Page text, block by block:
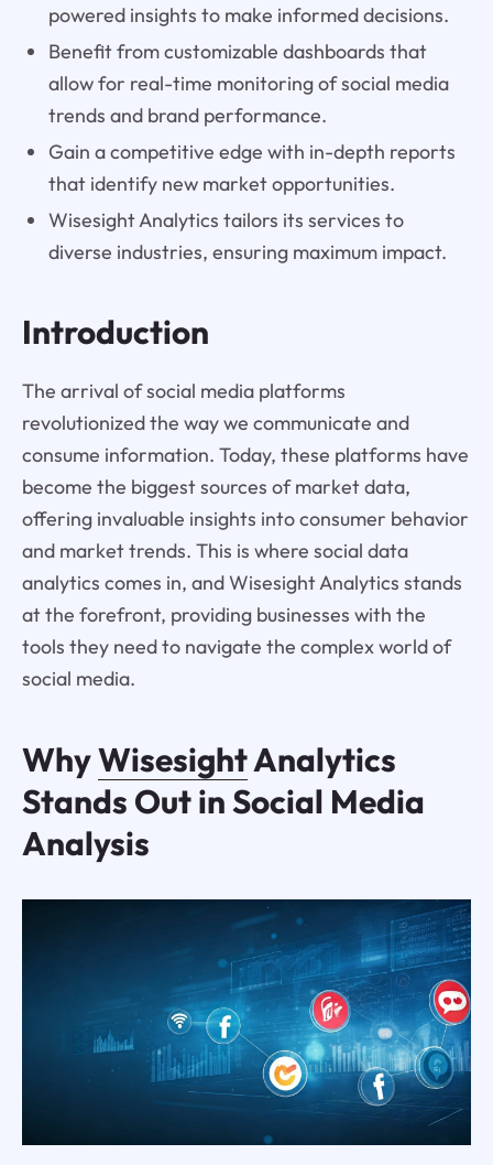
powered insights to make informed decisions.
Benefit from customizable dashboards that
allow for real-time monitoring of social media
trends and brand performance.
Gain a competitive edge with in-depth reports
that identify new market opportunities.
Wisesight Analytics tailors its services to
diverse industries, ensuring maximum impact.
Introduction
The arrival of social media platforms
revolutionized the way we communicate and
consume information. Today, these platforms have
become the biggest sources of market data,
offering invaluable insights into consumer behavior
and market trends. This is where social data
analytics comes in, and Wisesight Analytics stands
at the forefront, providing businesses with the
tools they need to navigate the complex world of
social media.
WhyWisesightAnalytics
Stands Out in Social Media
Analysis